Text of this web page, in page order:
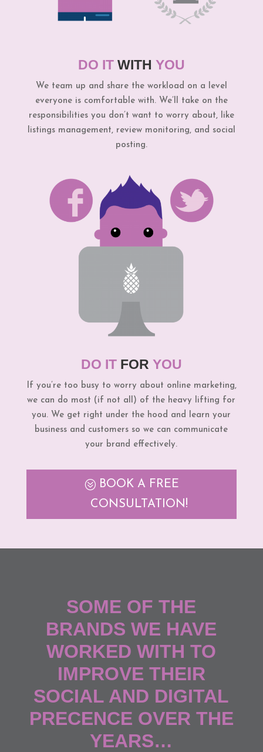
DO IT WITH YOU
We team up and share the workload on a level
everyone is comfortable with. We’ll take on the
responsibilities you don’t want to worry about, like
listings management, review monitoring, and social
posting.
DO IT FOR YOU
If you’re too busy to worry about online marketing,
we can do most (if not all) of the heavy lifting for
you. We get right under the hood and learn your
business and customers so we can communicate
your brand effectively.
BOOK A FREE
CONSULTATION!
SOME OF THE
BRANDS WE HAVE
WORKED WITH TO
IMPROVE THEIR
SOCIAL AND DIGITAL
PRECENCE OVER THE
YEARS…